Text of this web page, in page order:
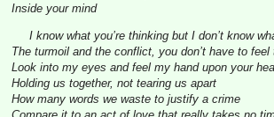
Inside your mind
I know what you’re thinking but I don’t know
The turmoil and the conflict, you don’t have to feel
Look into my eyes and feel my hand upon your
Holding us together, not tearing us apart
How many words we waste to justify a crime